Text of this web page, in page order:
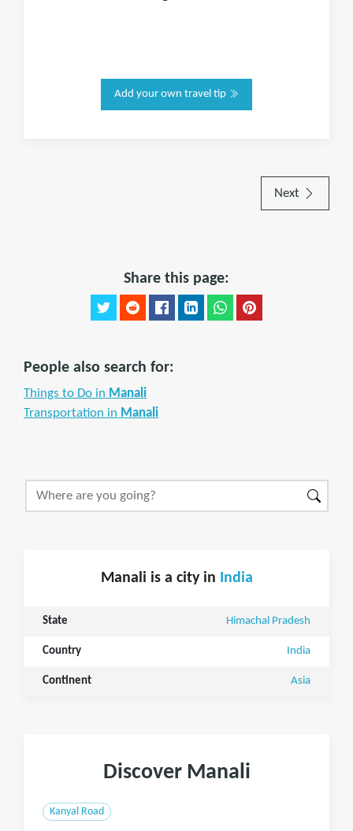
Add your own travel tip
Next
Share this page:
People also search for:
Things to Do in Manali
Transportation in Manali
Manali is a city in India
State Himachal Pradesh
Country India
Continent Asia
Discover Manali
Kanyal Road